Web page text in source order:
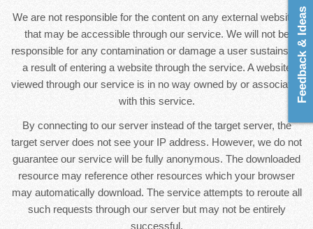
We are not responsible for the content on any external websites
that may be accessible through our service. We will not be
responsible for any contamination or damage a user sustains as
a result of entering a website through the service. A website
viewed through our service is in no way owned by or associated
with this service.
By connecting to our server instead of the target server, the
target server does not see your IP address. However, we do not
guarantee our service will be fully anonymous. The downloaded
resource may reference other resources which your browser
may automatically download. The service attempts to reroute all
such requests through our server but may not be entirely
successful.
Feedback & Ideas